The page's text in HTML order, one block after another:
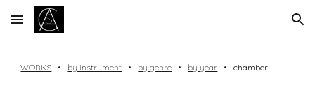
Skip to main content Skip to navigation
WORKS • by instrument • by genre • by year •chamber